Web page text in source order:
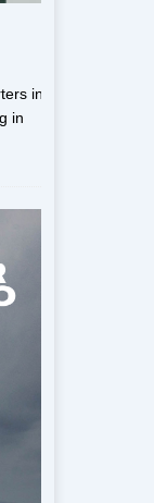
in
in